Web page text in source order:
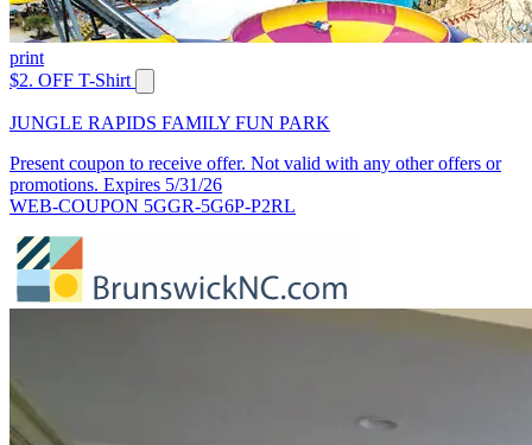
print
$2. OFF T-Shirt
JUNGLE RAPIDS FAMILY FUN PARK
Present coupon to receive offer. Not valid with any other offers or
promotions. Expires 5/31/26
WEB-COUPON 5GGR-5G6P-P2RL